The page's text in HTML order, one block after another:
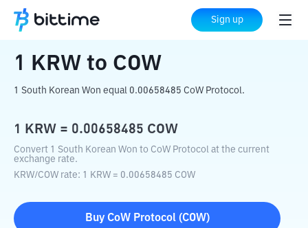
Sign up
Home Crypto Converter COW
1 KRW to COW
1 South Korean Won equal 0.00658485 CoW Protocol.
1 KRW = 0.00658485 COW
Convert 1 South Korean Won to CoW Protocol at the current
exchange rate.
KRW/COW rate: 1 KRW = 0.00658485 COW
Buy CoW Protocol(COW)